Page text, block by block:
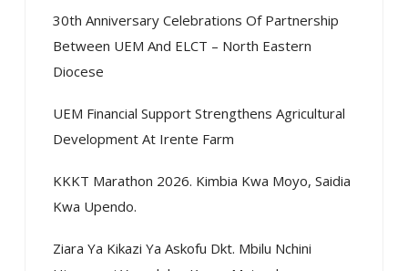
30th Anniversary Celebrations Of Partnership
Between UEM And ELCT – North Eastern
Diocese
UEM Financial Support Strengthens Agricultural
Development At Irente Farm
KKKT Marathon 2026. Kimbia Kwa Moyo, Saidia
Kwa Upendo.
Ziara Ya Kikazi Ya Askofu Dkt. Mbilu Nchini